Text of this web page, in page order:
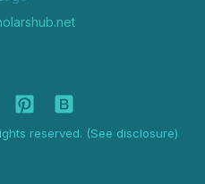
reserved. (See disclosure)